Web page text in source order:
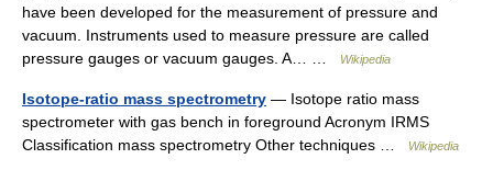
have been developed for the measurement of pressure and
vacuum. Instruments used to measure pressure are called
pressure gauges or vacuum gauges. A… …
Wikipedia
Isotope-ratio mass spectrometry — Isotope ratio mass
spectrometer with gas bench in foreground Acronym IRMS
Classification mass spectrometry Other techniques …
Wikipedia